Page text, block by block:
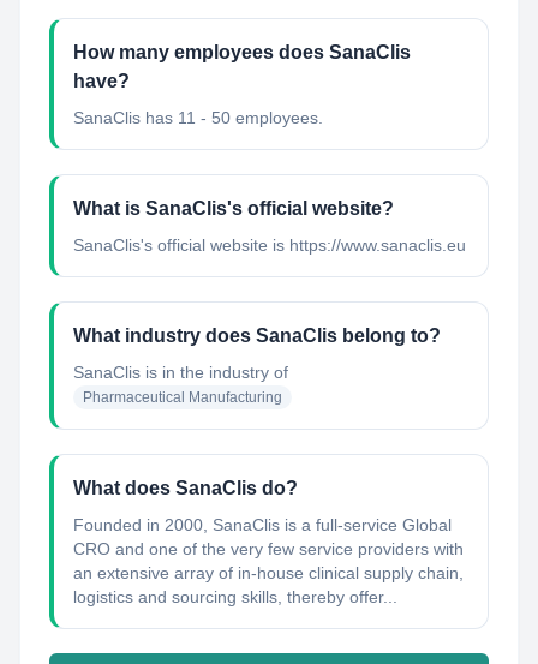
How many employees does SanaClis
have?
SanaClis has 11 - 50 employees.
What is SanaClis's official website?
SanaClis's official website is https://www.sanaclis.eu
What industry does SanaClis belong to?
SanaClis is in the industry of
Pharmaceutical Manufacturing
What does SanaClis do?
Founded in 2000, SanaClis is a full-service Global
CRO and one of the very few service providers with
an extensive array of in-house clinical supply chain,
logistics and sourcing skills, thereby offer...